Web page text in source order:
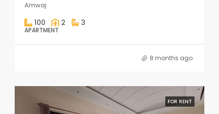
Amwaj
100 2 3
APARTMENT
8 months ago
FOR RENT